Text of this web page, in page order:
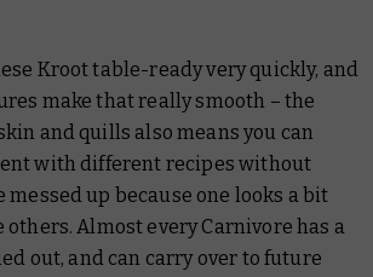
Kroot table-ready very quickly, and
make that really smooth – the
and quills also means you can
with different recipes without
up because one looks a bit
Almost every Carnivore has a
out, and can carry over to future